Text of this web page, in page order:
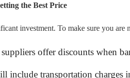
the Best Price
investment. To make sure you are
offer discounts when
include transportation charges